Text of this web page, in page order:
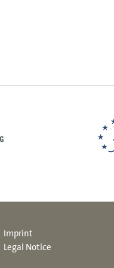
Imprint
Legal Notice